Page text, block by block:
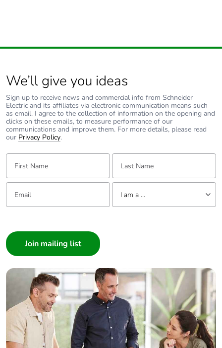
We’ll give you ideas
Sign up to receive news and commercial info from Schneider
Electric and its affiliates via electronic communication means such
as email. I agree to the collection of information on the opening and
clicks on these emails, to measure performance of our
communications and improve them. For more details, please read
our Privacy Policy.
First Name: Last Name:
Email: Tell us about yourself
I am a ...
Builder
Home Automation expert
Electrician
Wholesaler
Panelbuilder